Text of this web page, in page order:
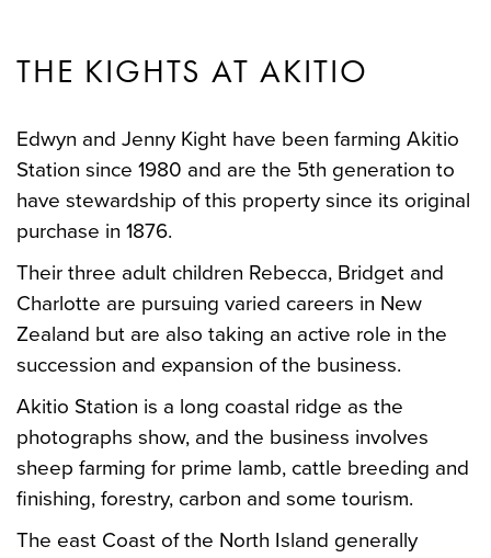
THE KIGHTS AT AKITIO
Edwyn and Jenny Kight have been farming Akitio
Station since 1980 and are the 5th generation to
have stewardship of this property since its original
purchase in 1876.
Their three adult children Rebecca, Bridget and
Charlotte are pursuing varied careers in New
Zealand but are also taking an active role in the
succession and expansion of the business.
Akitio Station is a long coastal ridge as the
photographs show, and the business involves
sheep farming for prime lamb, cattle breeding and
finishing, forestry, carbon and some tourism.
The east Coast of the North Island generally